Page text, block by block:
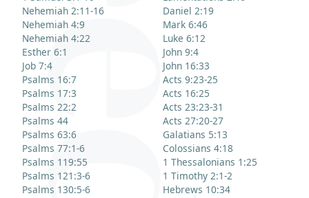
Nehemiah 2:11-16
Nehemiah 4:9
Nehemiah 4:22
Esther 6:1
Job 7:4
Psalms 16:7
Psalms 17:3
Psalms 22:2
Psalms 44
Psalms 63:6
Psalms 77:1-6
Psalms 119:55
Psalms 121:3-6
Psalms 130:5-6
Daniel 2:19
Mark 6:46
Luke 6:12
John 9:4
John 16:33
Acts 9:23-25
Acts 16:25
Acts 23:23-31
Acts 27:20-27
Galatians 5:13
Colossians 4:18
1 Thessalonians 1:25
1 Timothy 2:1-2
Hebrews 10:34